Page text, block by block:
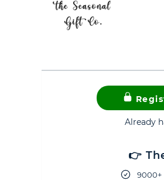
Already
👉
9000+